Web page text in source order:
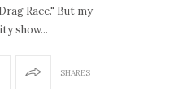
Race." But my
show...
SHARES